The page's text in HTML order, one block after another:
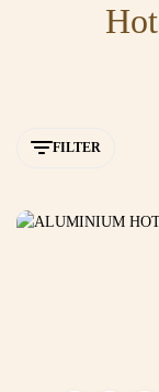
FILTER